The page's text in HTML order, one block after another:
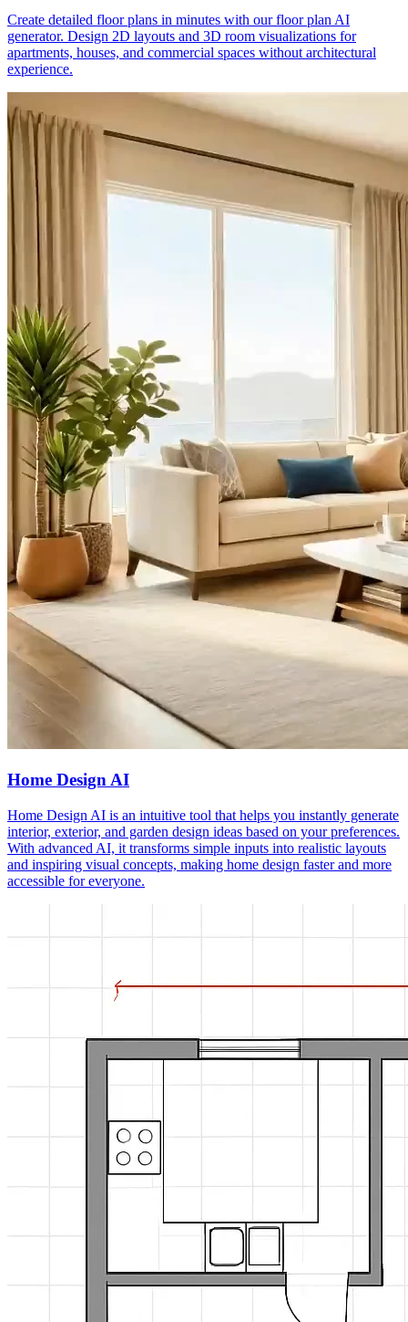
Create detailed floor plans in minutes with our floor plan AI
generator. Design 2D layouts and 3D room visualizations for
apartments, houses, and commercial spaces without architectural
experience.
Home Design AI
Home Design AI is an intuitive tool that helps you instantly generate
interior, exterior, and garden design ideas based on your preferences.
With advanced AI, it transforms simple inputs into realistic layouts
and inspiring visual concepts, making home design faster and more
accessible for everyone.